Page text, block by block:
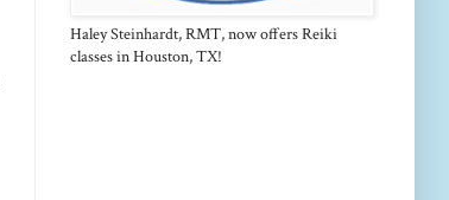
Haley Steinhardt, RMT, now offers Reiki
classes in Houston, TX!